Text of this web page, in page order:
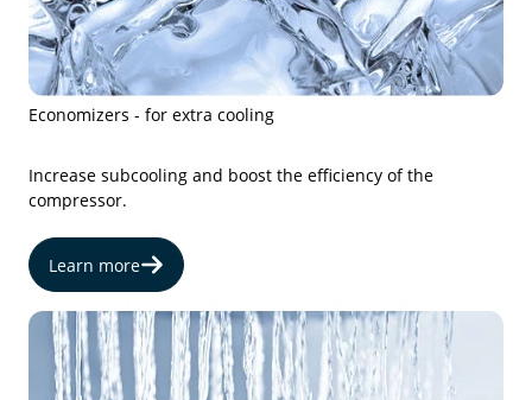
Economizers - for extra cooling
Increase subcooling and boost the efficiency of the
compressor.
Learn more